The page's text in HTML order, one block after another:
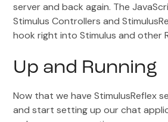
server and back again. The
Stimulus Controllers and
hook right into Stimulus and other
Up and Running
Now that we have StimulusReflex
and start setting up our chat